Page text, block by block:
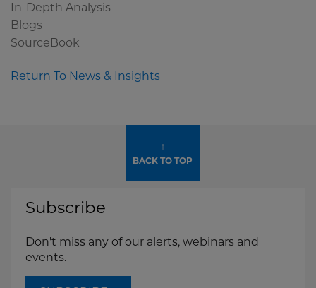
In-Depth Analysis
Blogs
SourceBook
Return To News & Insights
↑
BACK TO TOP
Subscribe
Don't miss any of our alerts, webinars and
events.